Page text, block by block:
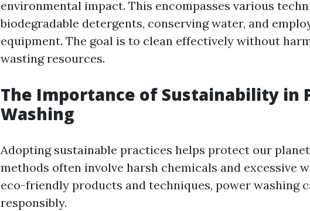
environmental impact. This encompasses various
biodegradable detergents, conserving water, and
equipment. The goal is to clean effectively without
wasting resources.
The Importance of Sustainability in
Washing
Adopting sustainable practices helps protect our
methods often involve harsh chemicals and excessive
eco-friendly products and techniques, power washing
responsibly.